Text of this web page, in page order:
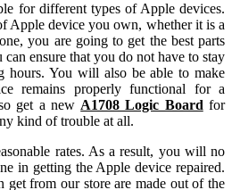
for different types of Apple devices.
Apple device you own, whether it is a
you are going to get the best parts
ensure that you do not have to stay
hours. You will also be able to make
remains properly functional for a
get a new A1708 Logic Board for
kind of trouble at all.
rates. As a result, you will no
in getting the Apple device repaired.
get from our store are made out of the